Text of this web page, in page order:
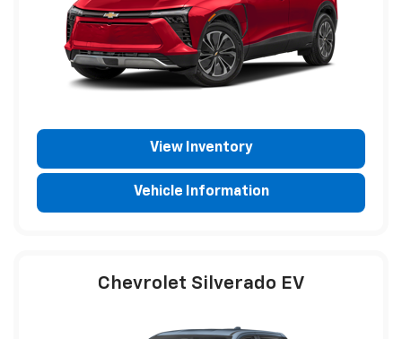
View Inventory
Vehicle Information
Chevrolet Silverado EV